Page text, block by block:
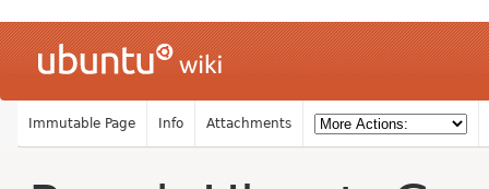
Immutable Page Info Attachments